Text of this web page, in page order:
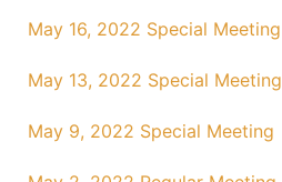
May 16, 2022 Special Meeting
May 13, 2022 Special Meeting
May 9, 2022 Special Meeting